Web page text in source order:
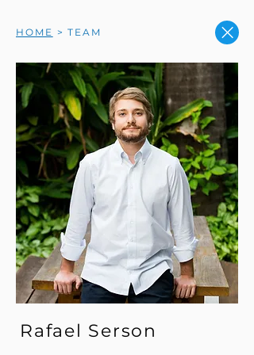
HOME > TEAM
Rafael Serson